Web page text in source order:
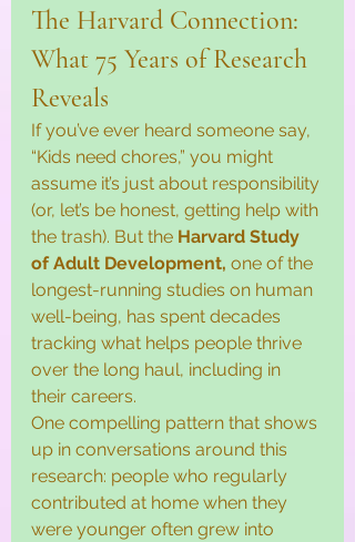
The Harvard Connection:
What 75 Years of Research
Reveals
If you’ve ever heard someone say,
“Kids need chores,” you might
assume it’s just about responsibility
(or, let’s be honest, getting help with
the trash). But the Harvard Study
of Adult Development, one of the
longest-running studies on human
well-being, has spent decades
tracking what helps people thrive
over the long haul, including in
their careers.
One compelling pattern that shows
up in conversations around this
research: people who regularly
contributed at home when they
were younger often grew into